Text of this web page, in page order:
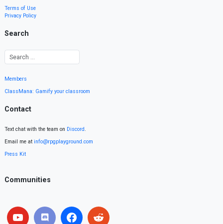
Terms of Use
Privacy Policy
Search
Members
ClassMana: Gamify your classroom
Contact
Text chat with the team on Discord.
Email me at info@rpgplayground.com
Press Kit
Communities